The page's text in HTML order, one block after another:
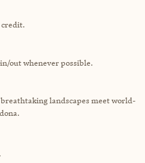
credit.
out whenever possible.
landscapes meet world-